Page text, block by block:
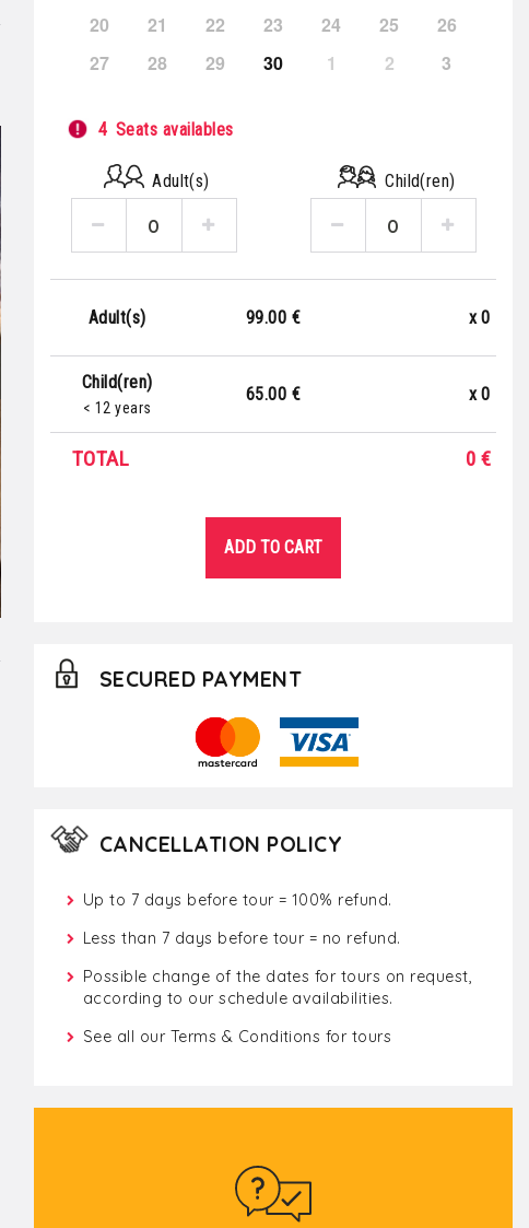
20
21 22 23 24 25
26
27
28 29 30 1 2 3
4 Seats availables
Adult(s) Child(ren)
Adult(s) 99.00 € x 0
Child(ren)
< 12 years
65.00 € x 0
TOTAL 0 €
ADD TO CART
SECURED PAYMENT
CANCELLATION POLICY
Up to 7 days before tour = 100% refund.
Less than 7 days before tour = no refund.
Possible change of the dates for tours on request,
according to our schedule availabilities.
See all our Terms & Conditions for tours